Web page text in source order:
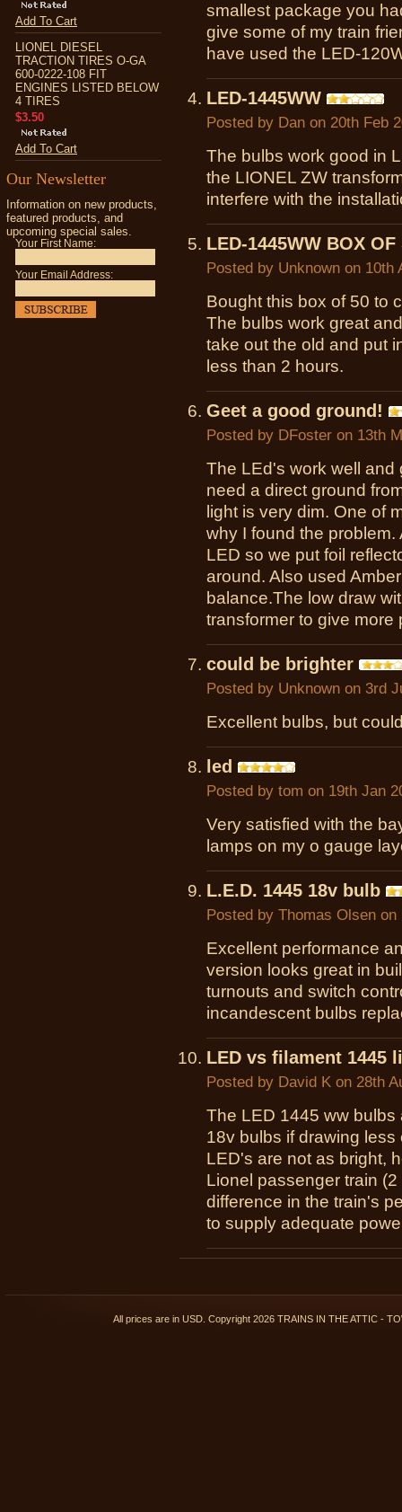
Add To Cart
LIONEL DIESEL
TRACTION TIRES O-GA
600-0222-108 FIT
ENGINES LISTED BELOW
4 TIRES
$3.50
Add To Cart
Our Newsletter
Information on new products,
featured products, and
upcoming special sales.
Your First Name:
Your Email Address:
smallest package you
give some of my train
have used the LED-
LED-1445WW
Posted by Dan on 20th Feb
The bulbs work good in
the LIONEL ZW
interfere with the
LED-1445WW BOX OF
Posted by Unknown on 10th
Bought this box of 50 to
The bulbs work great
take out the old and put
less than 2 hours.
Geet a good ground!
Posted by DFoster on 13th
The LEd's work well and
need a direct ground
light is very dim. One of
why I found the
LED so we put foil
around. Also used
balance.The low draw
transformer to give more
could be brighter
Posted by Unknown on 3rd
Excellent bulbs, but
led
Posted by tom on 19th Jan
Very satisfied with the
lamps on my o gauge
L.E.D. 1445 18v bulb
Posted by Thomas Olsen on
Excellent performance
version looks great in
turnouts and switch
incandescent bulbs
LED vs filament 1445
Posted by David K on 28th
The LED 1445 ww bulbs
18v bulbs if drawing
LED's are not as bright,
Lionel passenger train
difference in the train's
to supply adequate
All prices are in USD. Copyright 2026 TRAINS IN THE ATTIC -